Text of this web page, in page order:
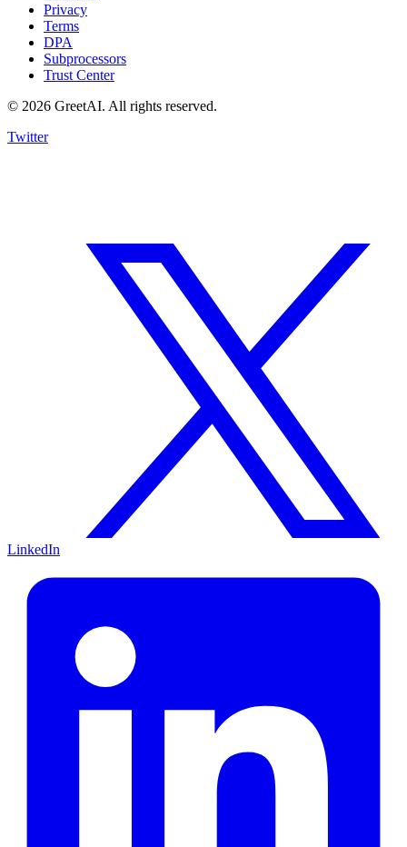
Privacy
Terms
DPA
Subprocessors
Trust Center
© 2026 GreetAI. All rights reserved.
Twitter
LinkedIn